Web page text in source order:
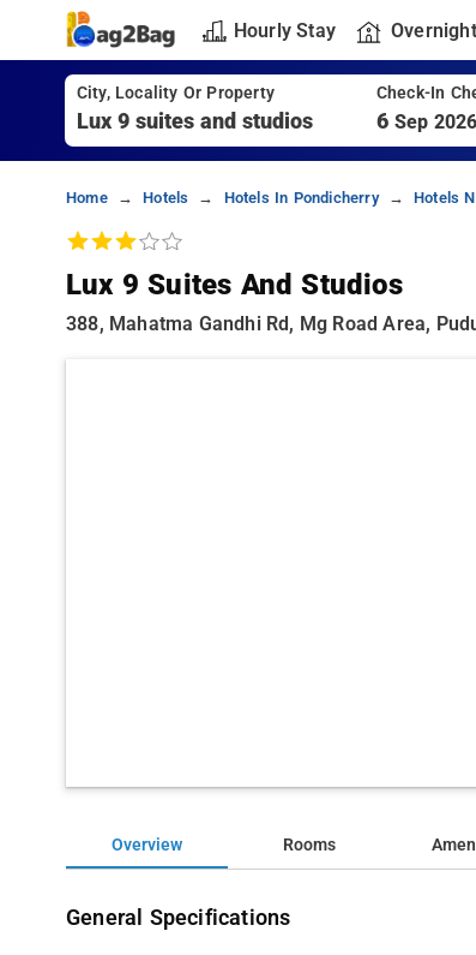
Hourly Stay
City, Locality Or Property Check-In
6 Sep 2026
Home Hotels Hotels In Pondicherry Hotels
Lux 9 Suites And Studios
388, Mahatma Gandhi Rd, Mg Road Area,
Overview Rooms
General Specifications